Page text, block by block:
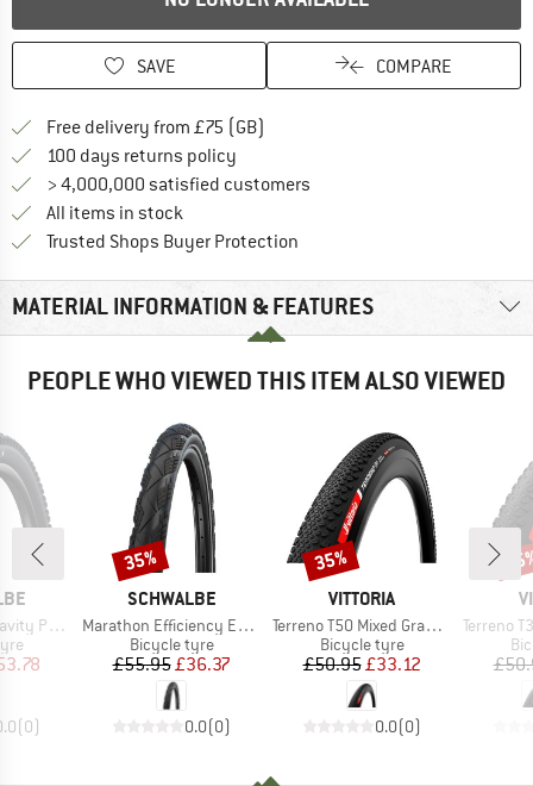
SAVE COMPARE
Free delivery from £75 (GB)
100 days returns policy
> 4,000,000 satisfied customers
All items in stock
Trusted Shops Buyer Protection
MATERIAL INFORMATION & FEATURES
PEOPLE WHO VIEWED THIS ITEM ALSO VIEWED
(65-584)
Price
(0)
BRAND
SCHWALBE
Item(s)
Marathon Efficiency Evolution Line V-Guard SR 27,5'' (55-584)
Product group
Bicycle tyre
Price
£55.95Reduced Price
£36.37
0.0(0)
Discount
35%
BRAND
VITTORIA
Item(s)
Terreno T50 Mixed Gravel End. 28''(40-622) Fold.
Product group
Bicycle tyre
Price
£50.95Reduced Price
£33.12
0.0(0)
Discount
35%
Item(s)
Terreno T30 FL GRV